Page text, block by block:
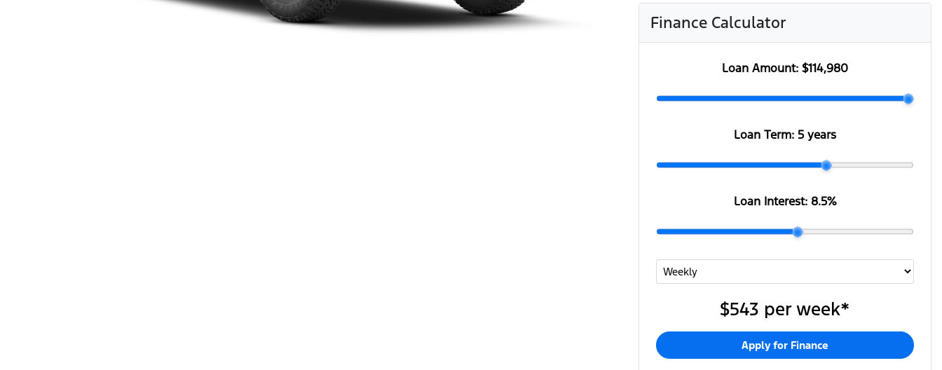
Finance Calculator
Loan Amount: $114,980
Loan Term: 5 years
Loan Interest: 8.5%
$543 per week*
Apply for Finance